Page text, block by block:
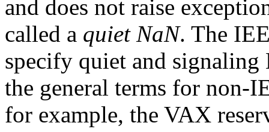
and does not raise
called a quiet NaN. The
specify quiet and signaling
the general terms for non-
for example, the VAX